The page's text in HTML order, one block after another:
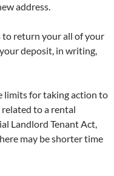
address.
to return your all of your
deposit, in writing,
limits for taking action to
to a rental
Landlord Tenant Act,
may be shorter time